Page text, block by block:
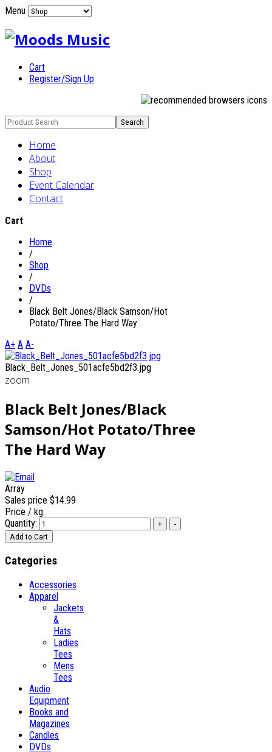
Menu
Cart
Register/Sign Up
Home
About
Shop
Event Calendar
Contact
Cart
Home
/
Shop
/
DVDs
/
Black Belt Jones/Black Samson/Hot
Potato/Three The Hard Way
A+ A A-
Black_Belt_Jones_501acfe5bd2f3.jpg
zoom
Black Belt Jones/Black
Samson/Hot Potato/Three
The Hard Way
Array
Sales price $14.99
Price / kg:
Quantity:
Categories
Accessories
Apparel
Jackets
&
Hats
Ladies
Tees
Mens
Tees
Audio
Equipment
Books and
Magazines
Candles
DVDs